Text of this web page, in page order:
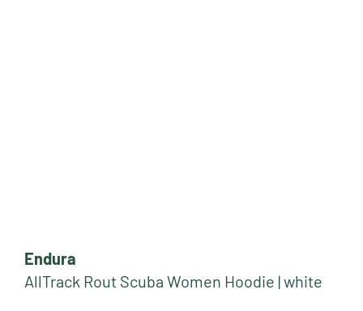
Endura
AllTrack Rout Scuba Women Hoodie | white